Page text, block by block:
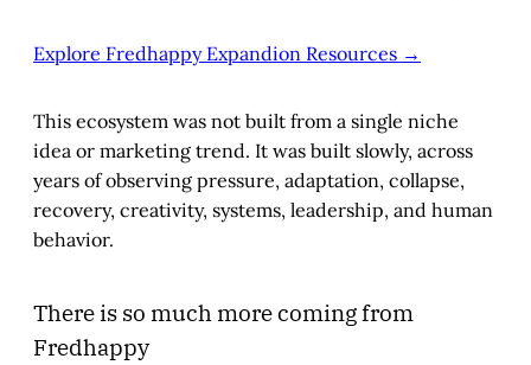
Explore Fredhappy Expandion Resources →
This ecosystem was not built from a single niche
idea or marketing trend. It was built slowly, across
years of observing pressure, adaptation, collapse,
recovery, creativity, systems, leadership, and human
behavior.
There is so much more coming from
Fredhappy